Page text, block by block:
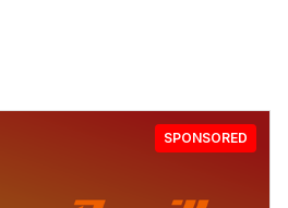
SPONSORED